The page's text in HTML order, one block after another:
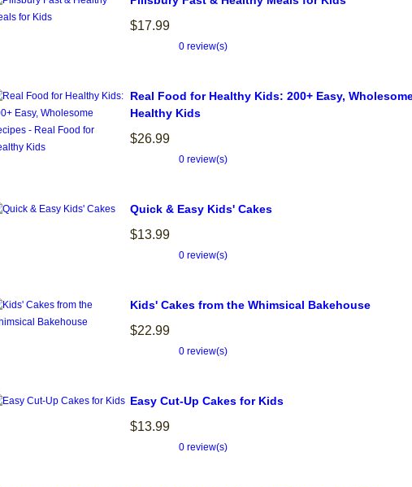
$17.99
0 review(s)
Real Food for Healthy Kids: 200+ Easy,
Healthy Kids
$26.99
0 review(s)
Quick & Easy Kids' Cakes
$13.99
0 review(s)
Kids' Cakes from the Whimsical Bakehouse
$22.99
0 review(s)
Easy Cut-Up Cakes for Kids
$13.99
0 review(s)